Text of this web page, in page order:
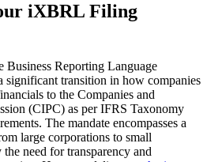
iXBRL Filing
Reporting Language
transition in how companies
to the Companies and
(CIPC) as per IFRS Taxonomy
The mandate encompasses a
large corporations to small
need for transparency and